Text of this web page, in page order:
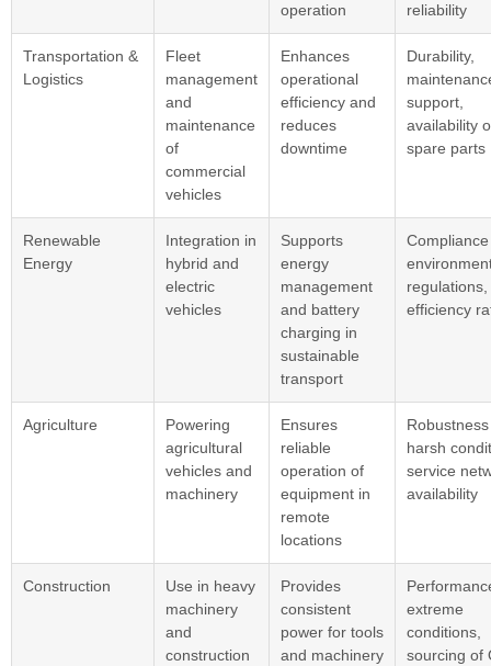
operation
reliability
Transportation &
Logistics
Fleet
management
and
maintenance
of
commercial
vehicles
Enhances
operational
efficiency and
reduces
downtime
Durability,
support,
availability
spare parts
Renewable
Energy
Integration in
hybrid and
electric
vehicles
Supports
energy
management
and battery
charging in
sustainable
transport
regulations,
efficiency
Agriculture
Powering
agricultural
vehicles and
machinery
Ensures
reliable
operation of
equipment in
remote
locations
harsh
service
availability
Construction
Use in heavy
machinery
and
construction
Provides
consistent
power for tools
and machinery
extreme
conditions,
sourcing of